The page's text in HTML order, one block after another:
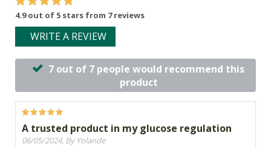
4.9 out of 5 stars from 7 reviews
WRITE A REVIEW
7 out of 7 people would recommend this
product
A trusted product in my glucose regulation
06/05/2024, By Yolande